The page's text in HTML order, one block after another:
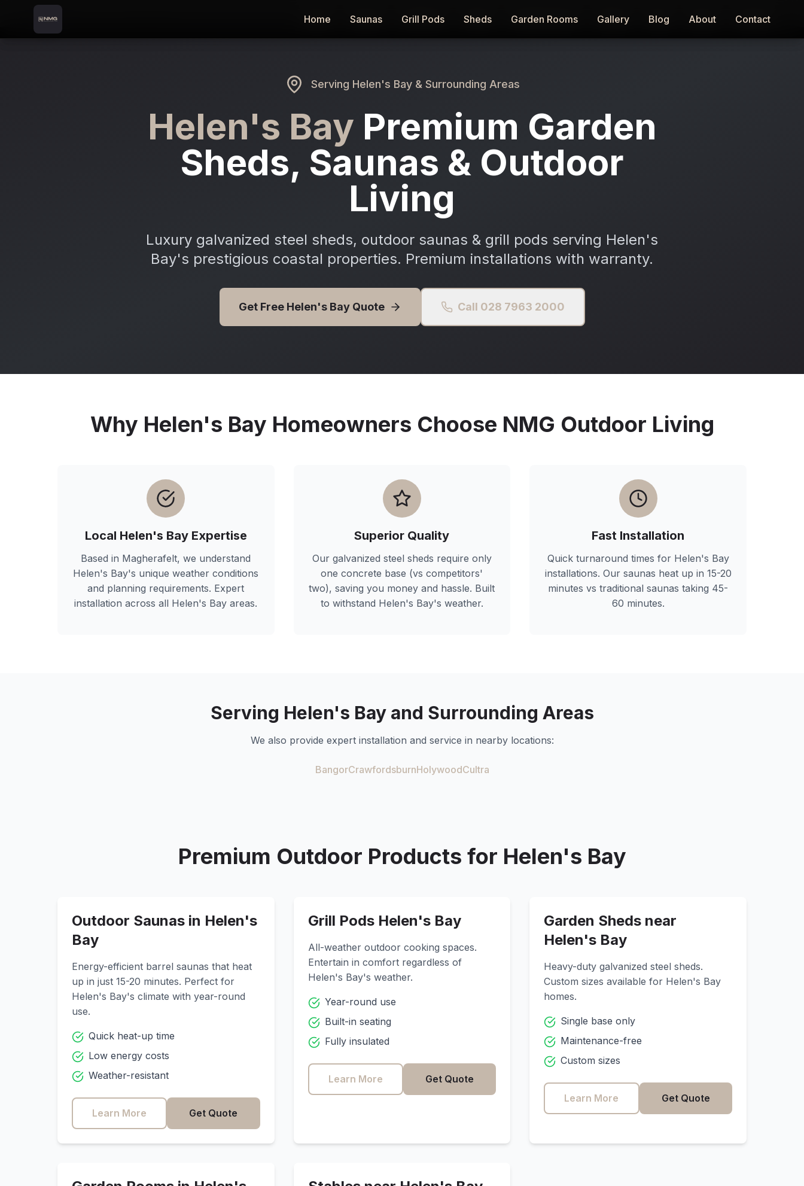
Skip to content
Skip to main content
Home
Saunas Grill Pods Sheds Garden Rooms Gallery Blog About Contact
Home Saunas Grill Pods Sheds Garden Rooms Gallery Blog About Contact
Home
Serving Helen's Bay& Surrounding Areas
Helen's Bay Premium Garden
Sheds, Saunas & Outdoor
Living
Luxury galvanized steel sheds, outdoor saunas & grill pods serving Helen's
Bay's prestigious coastal properties. Premium installations with warranty.
Get Free Helen's BayQuote Call 028 7963 2000
Why Helen's Bay Homeowners Choose NMG Outdoor Living
Local Helen's BayExpertise
Based in Magherafelt, we understand
Helen's Bay's unique weather conditions
and planning requirements. Expert
installation across all Helen's Bay areas.
Superior Quality
Our galvanized steel sheds require only
one concrete base (vs competitors'
two), saving you money and hassle. Built
to withstand Helen's Bay's weather.
Fast Installation
Quick turnaround times for Helen's Bay
installations. Our saunas heat up in 15-20
minutes vs traditional saunas taking 45-
60 minutes.
Serving Helen's Bayand Surrounding Areas
We also provide expert installation and service in nearby locations:
BangorCrawfordsburnHolywoodCultra
Premium Outdoor Products for Helen's Bay
Outdoor Saunas in Helen's
Bay
Energy-efficient barrel saunas that heat
up in just 15-20 minutes. Perfect for
Helen's Bay's climate with year-round
use.
Quick heat-up time
Low energy costs
Weather-resistant
Learn More Get Quote
Grill Pods Helen's Bay
All-weather outdoor cooking spaces.
Entertain in comfort regardless of
Helen's Bay's weather.
Year-round use
Built-in seating
Fully insulated
Learn More Get Quote
Garden Sheds near
Helen's Bay
Heavy-duty galvanized steel sheds.
Custom sizes available for Helen's Bay
homes.
Single base only
Maintenance-free
Custom sizes
Learn More Get Quote